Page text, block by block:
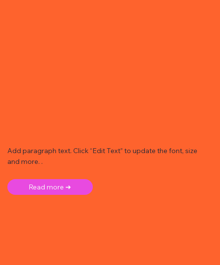
Add paragraph text. Click “Edit Text” to update the font, size
and more. .
Read more ➜